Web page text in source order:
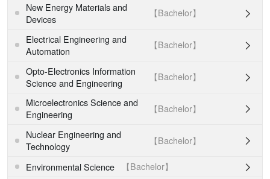
New Energy Materials and
Devices
【Bachelor】 
Electrical Engineering and
Automation
【Bachelor】 
Opto-Electronics Information
Science and Engineering
【Bachelor】 
Microelectronics Science and
Engineering
【Bachelor】 
Nuclear Engineering and
Technology
【Bachelor】 
Environmental Science 【Bachelor】 